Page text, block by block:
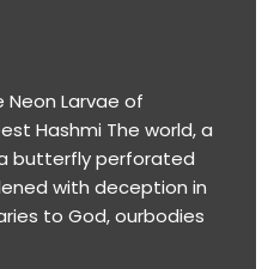
Neon Larvae of
Hashmi The world, a
butterfly perforated
with deception in
to God, ourbodies